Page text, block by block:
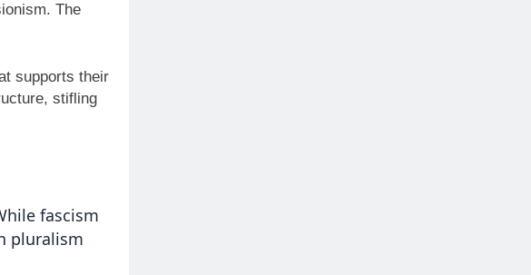
The
supports their
stifling
fascism
pluralism